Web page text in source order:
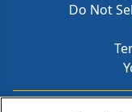
Do Not